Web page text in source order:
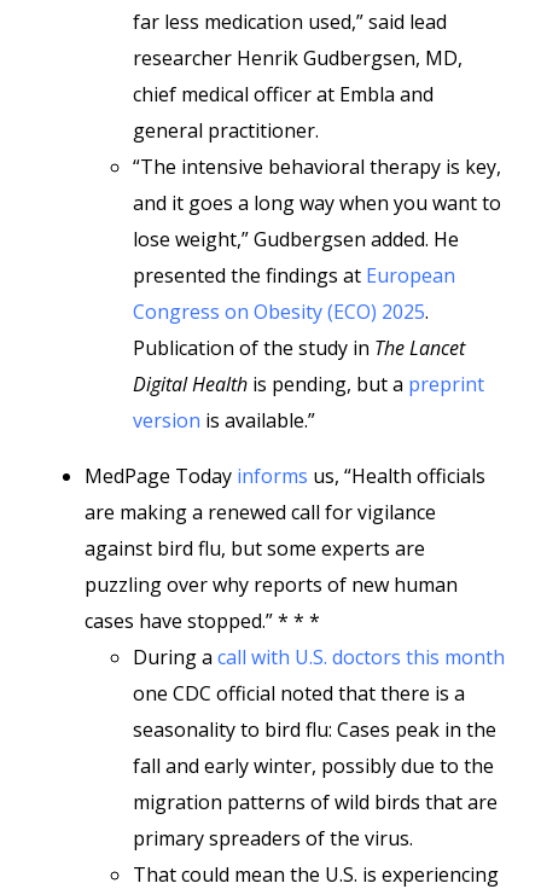
far less medication used,” said lead
researcher Henrik Gudbergsen, MD,
chief medical officer at Embla and
general practitioner.
“The intensive behavioral therapy is key,
and it goes a long way when you want to
lose weight,” Gudbergsen added. He
presented the findings at European
Congress on Obesity (ECO) 2025.
Publication of the study in The Lancet
Digital Health is pending, but a preprint
version is available.”
MedPage Today informs us, “Health officials
are making a renewed call for vigilance
against bird flu, but some experts are
puzzling over why reports of new human
cases have stopped.” * * *
During a call with U.S. doctors this month
one CDC official noted that there is a
seasonality to bird flu: Cases peak in the
fall and early winter, possibly due to the
migration patterns of wild birds that are
primary spreaders of the virus.
That could mean the U.S. is experiencing